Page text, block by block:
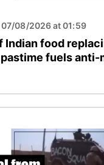
08/2026 at 01:59
Indian food
fuels anti-